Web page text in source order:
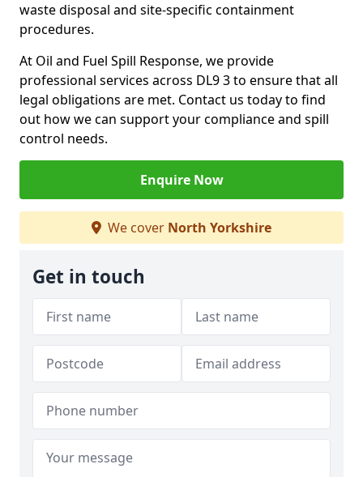
waste disposal and site-specific containment
procedures.
At Oil and Fuel Spill Response, we provide
professional services across DL9 3 to ensure that all
legal obligations are met. Contact us today to find
out how we can support your compliance and spill
control needs.
Enquire Now
We cover North Yorkshire
Get in touch